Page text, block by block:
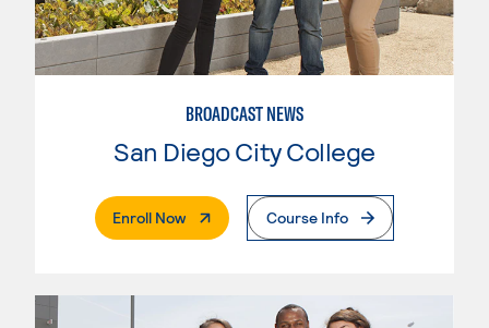
BROADCAST NEWS
San Diego City College
Enroll Now. External PageCourse Info